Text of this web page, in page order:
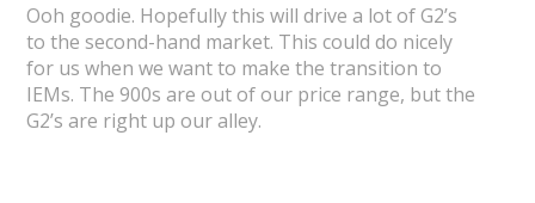
Ooh goodie. Hopefully this will drive a lot of G2’s
to the second-hand market. This could do nicely
for us when we want to make the transition to
IEMs. The 900s are out of our price range, but the
G2’s are right up our alley.